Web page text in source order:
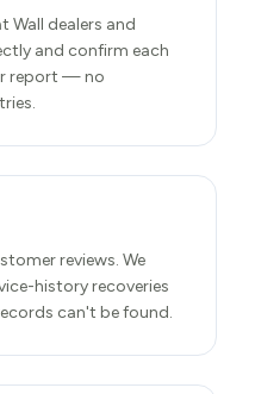
Wall dealers and
and confirm each
report — no
reviews. We
history recoveries
can't be found.